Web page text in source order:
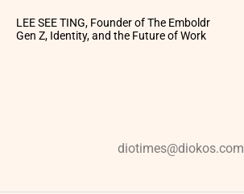
LEE SEE TING, Founder of The Emboldr
Gen Z, Identity, and the Future of Work
diotimes@diokos.com